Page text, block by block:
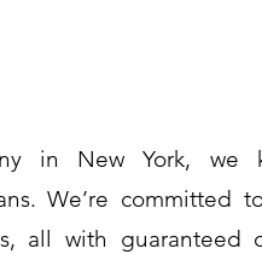
in New York, we
We’re committed
all with guaranteed